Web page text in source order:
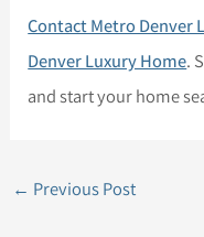
Contact Metro Denver
Denver Luxury Home.
and start your home
← Previous Post